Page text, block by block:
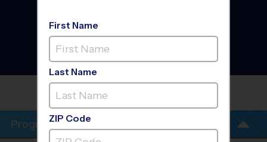
Tyler - Basketball League
- Early Fall 2026
Co-Ed, Gym Floor, Indoor
NEW LIFE WORSHIP
Program Info
First Name
Last Name
ZIP Code